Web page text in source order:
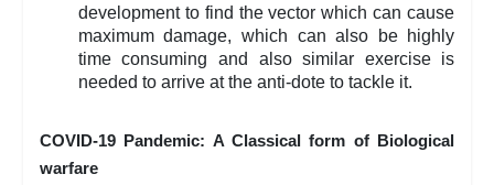
development to find the vector which can cause
maximum damage, which can also be highly
time consuming and also similar exercise is
needed to arrive at the anti-dote to tackle it.
COVID-19 Pandemic: A Classical form of Biological
warfare